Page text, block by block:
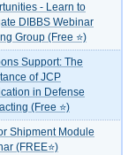
- Learn to
DIBBS Webinar
Group (Free ⭐)
Support: The
of JCP
in Defense
(Free ⭐)
Shipment Module
(FREE⭐)